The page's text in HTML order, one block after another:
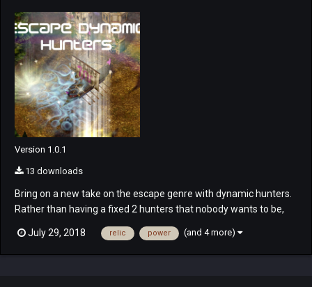
Version 1.0.1
13 downloads
Bring on a new take on the escape genre with dynamic hunters.
Rather than having a fixed 2 hunters that nobody wants to be,
bring on dynamic hunters! Everyone begins the game as a
runner in a free for all mode. Find a relic hidden randomly on the
map to become the hunter. Once the hunter kill the ot...
July 29, 2018 relic power (and 4 more)